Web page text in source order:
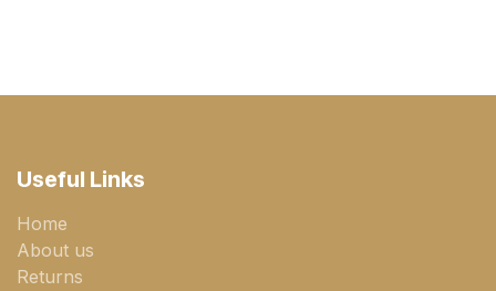
Useful Links
Home
About us
Returns